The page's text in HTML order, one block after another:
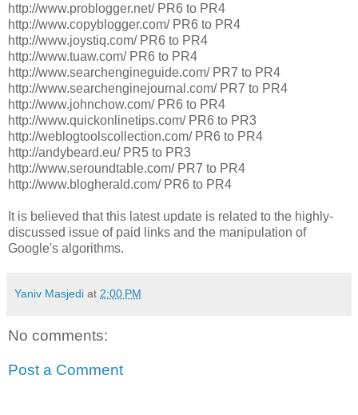
http://www.problogger.net/ PR6 to PR4
http://www.copyblogger.com/ PR6 to PR4
http://www.joystiq.com/ PR6 to PR4
http://www.tuaw.com/ PR6 to PR4
http://www.searchengineguide.com/ PR7 to PR4
http://www.searchenginejournal.com/ PR7 to PR4
http://www.johnchow.com/ PR6 to PR4
http://www.quickonlinetips.com/ PR6 to PR3
http://weblogtoolscollection.com/ PR6 to PR4
http://andybeard.eu/ PR5 to PR3
http://www.seroundtable.com/ PR7 to PR4
http://www.blogherald.com/ PR6 to PR4
It is believed that this latest update is related to the highly-
discussed issue of paid links and the manipulation of
Google's algorithms.
Yaniv Masjedi at 2:00 PM
No comments:
Post a Comment